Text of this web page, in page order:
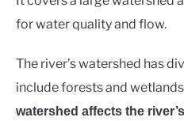
for water quality and flow.
The river’s watershed has
include forests and
watershed affects the